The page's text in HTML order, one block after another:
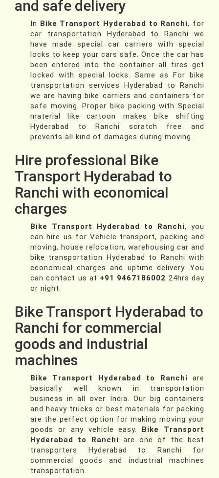
and safe delivery
In Bike Transport Hyderabad to Ranchi, for
car transportation Hyderabad to Ranchi we
have made special car carriers with special
locks to keep your cars safe. Once the car has
been entered into the container all tires get
locked with special locks. Same as For bike
transportation services Hyderabad to Ranchi
we are having bike carriers and containers for
safe moving. Proper bike packing with Special
material like cartoon makes bike shifting
Hyderabad to Ranchi scratch free and
prevents all kind of damages during moving.
Hire professional Bike
Transport Hyderabad to
Ranchi with economical
charges
Bike Transport Hyderabad to Ranchi, you
can hire us for Vehicle transport, packing and
moving, house relocation, warehousing car and
bike transportation Hyderabad to Ranchi with
economical charges and uptime delivery. You
can contact us at +91 9467186002 24hrs day
or night.
Bike Transport Hyderabad to
Ranchi for commercial
goods and industrial
machines
Bike Transport Hyderabad to Ranchi are
basically well known in transportation
business in all over India. Our big containers
and heavy trucks or best materials for packing
are the perfect option for making moving your
goods or any vehicle easy. Bike Transport
Hyderabad to Ranchi are one of the best
transporters Hyderabad to Ranchi for
commercial goods and industrial machines
transportation.